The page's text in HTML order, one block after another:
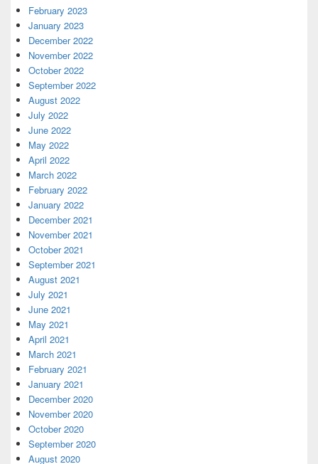
February 2023
January 2023
December 2022
November 2022
October 2022
September 2022
August 2022
July 2022
June 2022
May 2022
April 2022
March 2022
February 2022
January 2022
December 2021
November 2021
October 2021
September 2021
August 2021
July 2021
June 2021
May 2021
April 2021
March 2021
February 2021
January 2021
December 2020
November 2020
October 2020
September 2020
August 2020